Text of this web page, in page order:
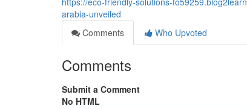
arabia-unveiled
Comments
Who Upvoted
Comments
Submit a Comment
No HTML